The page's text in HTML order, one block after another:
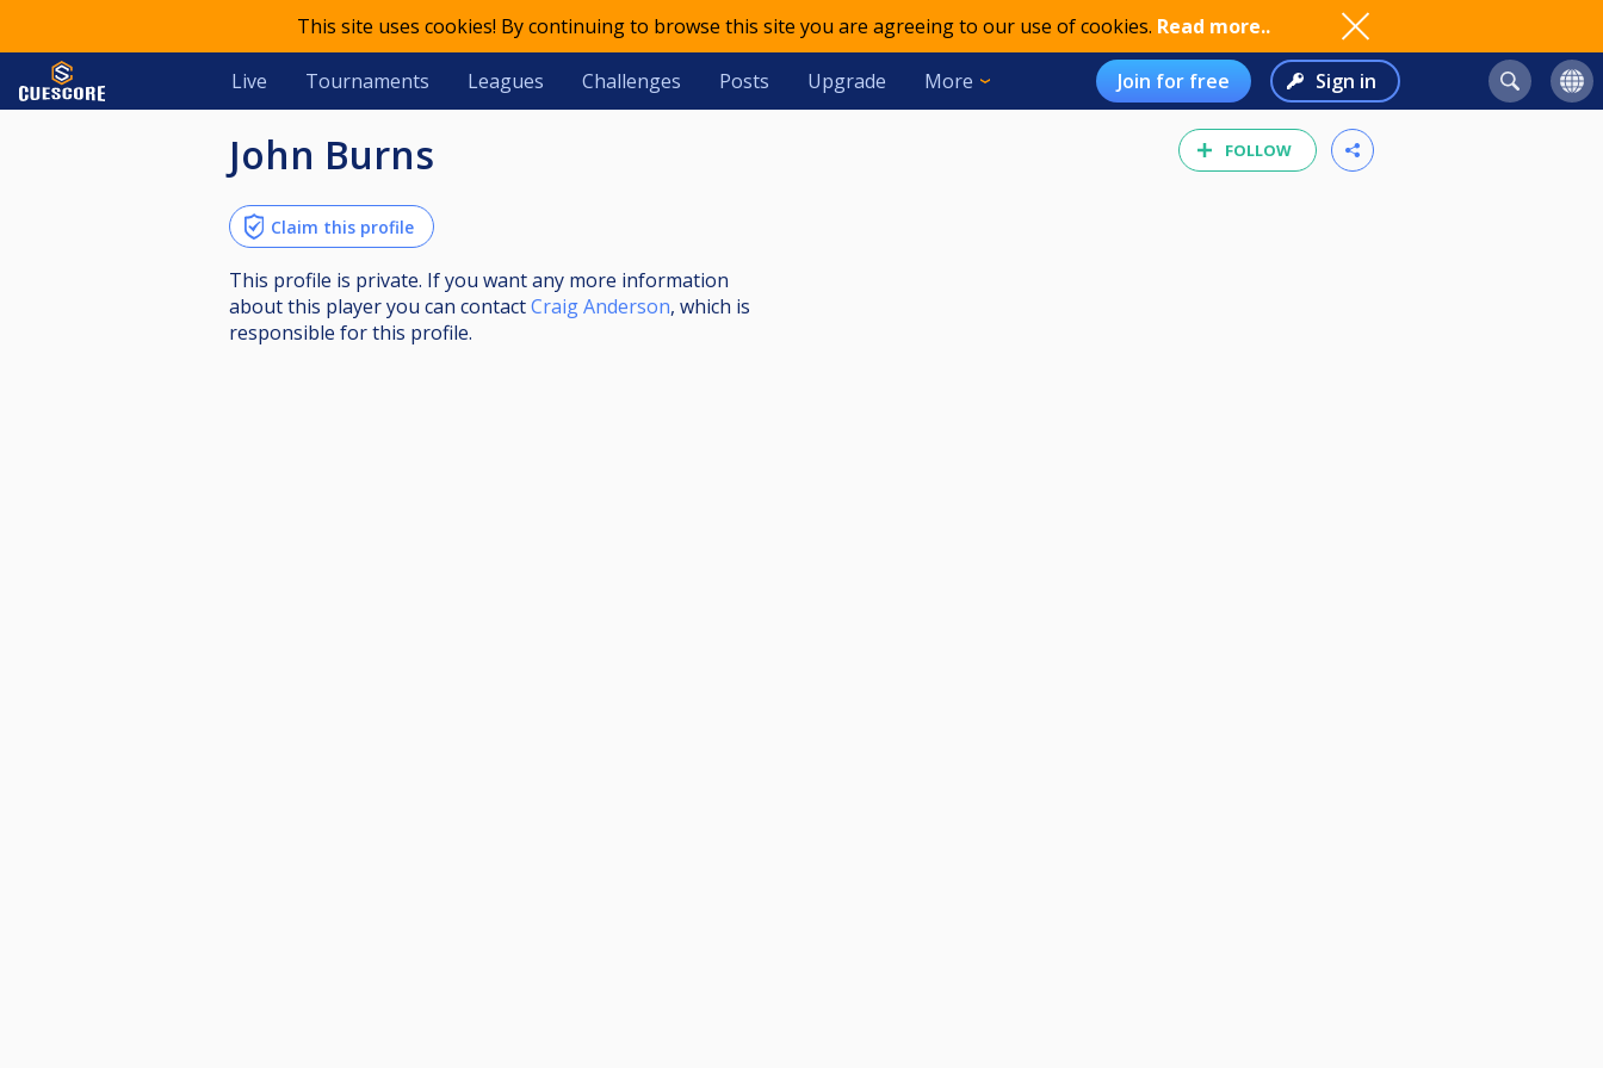
This site uses cookies! By continuing to browse this site you are agreeing to our use of cookies. Read more..
Live Tournaments Leagues Challenges Posts Upgrade More Join for free Sign in
FOLLOW
John Burns
Claim this profile
This profile is private. If you want any more information
about this player you can contactCraig Anderson, which is
responsible for this profile.